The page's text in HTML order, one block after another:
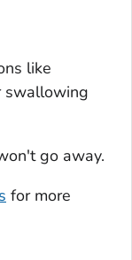
like
swallowing
go away.
for more